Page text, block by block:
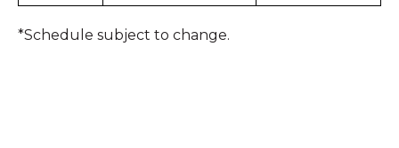
*Schedule subject to change.